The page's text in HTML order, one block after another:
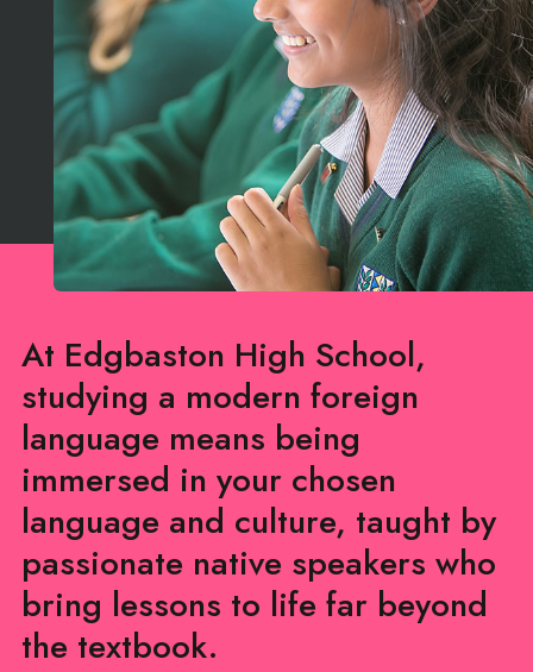
At Edgbaston High School,
studying a modern foreign
language means being
immersed in your chosen
language and culture, taught by
passionate native speakers who
bring lessons to life far beyond
the textbook.